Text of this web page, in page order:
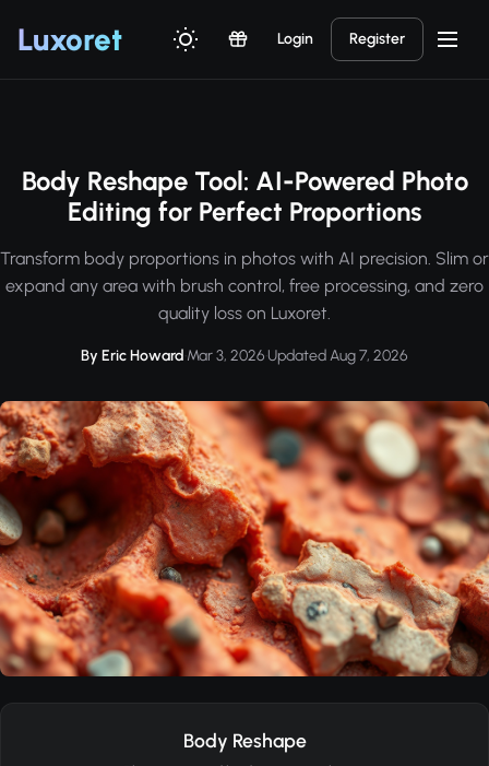
Luxoret Login Register
Body Reshape Tool: AI-Powered Photo
Editing for Perfect Proportions
Transform body proportions in photos with AI precision. Slim or
expand any area with brush control, free processing, and zero
quality loss on Luxoret.
By Eric Howard·Mar 3, 2026·Updated Aug 7, 2026
Body Reshape